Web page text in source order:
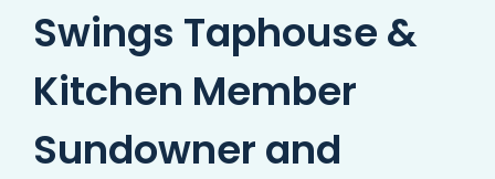
Business Awards 2025
Swings Taphouse &
Kitchen Member
Sundowner and